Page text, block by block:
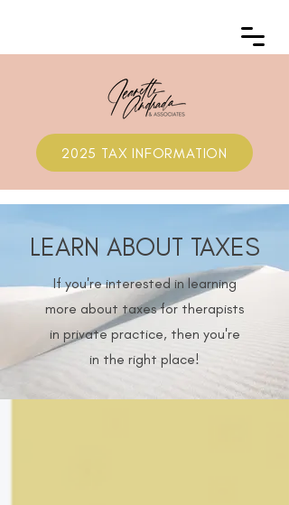
2025 TAX INFORMATION
LEARN ABOUT TAXES
If you're interested in learning
more about taxes for therapists
in private practice, then you're
in the right place!